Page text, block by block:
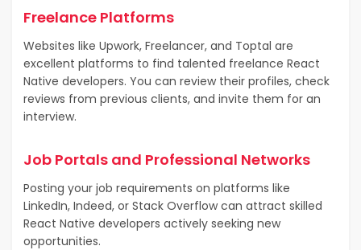
Freelance Platforms
Websites like Upwork, Freelancer, and Toptal are
excellent platforms to find talented freelance React
Native developers. You can review their profiles, check
reviews from previous clients, and invite them for an
interview.
Job Portals and Professional Networks
Posting your job requirements on platforms like
LinkedIn, Indeed, or Stack Overflow can attract skilled
React Native developers actively seeking new
opportunities.